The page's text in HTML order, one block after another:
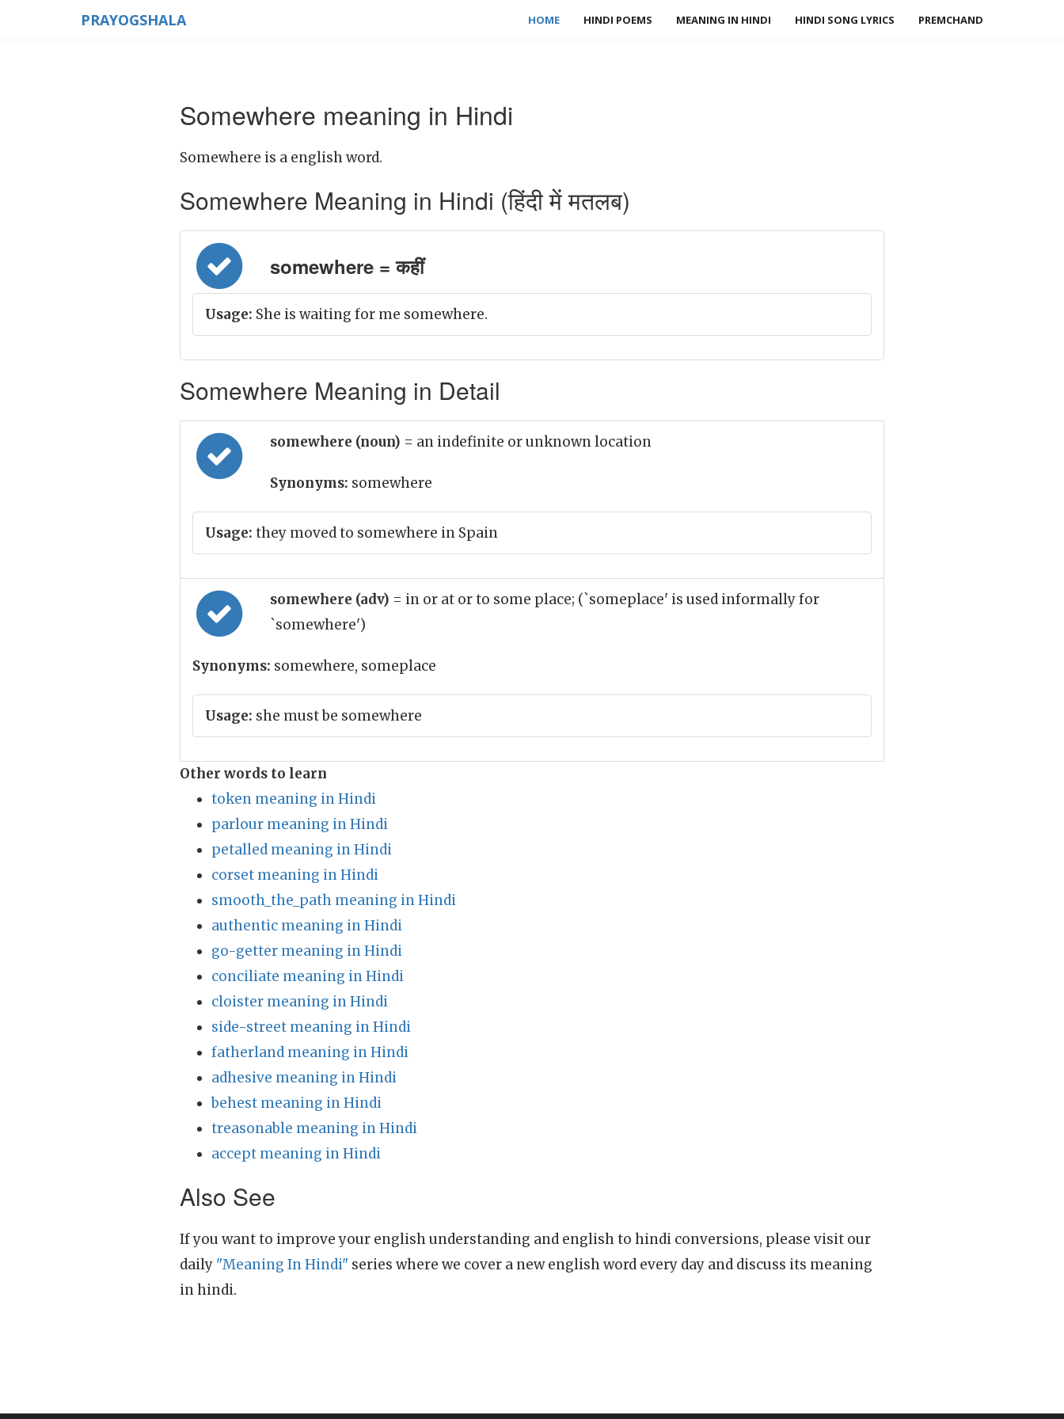
PRAYOGSHALA HOME HINDI POEMS MEANING IN HINDI HINDI SONG LYRICS PREMCHAND
Somewhere meaning in Hindi
Somewhere is a english word.
Somewhere Meaning in Hindi (हिंदी में मतलब)
somewhere = कहीं
Usage: She is waiting for me somewhere.
Somewhere Meaning in Detail
somewhere (noun) = an indefinite or unknown location
Synonyms: somewhere
Usage: they moved to somewhere in Spain
somewhere (adv) = in or at or to some place; (`someplace' is used informally for
`somewhere')
Synonyms: somewhere, someplace
Usage: she must be somewhere
Other words to learn
token meaning in Hindi
parlour meaning in Hindi
petalled meaning in Hindi
corset meaning in Hindi
smooth_the_path meaning in Hindi
authentic meaning in Hindi
go-getter meaning in Hindi
conciliate meaning in Hindi
cloister meaning in Hindi
side-street meaning in Hindi
fatherland meaning in Hindi
adhesive meaning in Hindi
behest meaning in Hindi
treasonable meaning in Hindi
accept meaning in Hindi
Also See
If you want to improve your english understanding and english to hindi conversions, please visit our
daily "Meaning In Hindi" series where we cover a new english word every day and discuss its meaning
in hindi.